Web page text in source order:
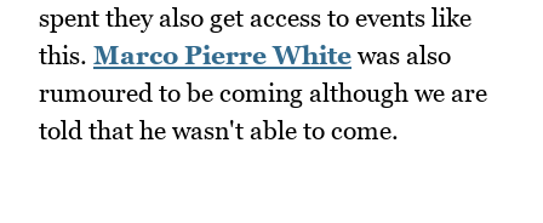
spent they also get access to events like
this. Marco Pierre White was also
rumoured to be coming although we are
told that he wasn't able to come.